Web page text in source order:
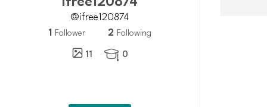
@ifree120874
1 Follower 2 Following
11
 0